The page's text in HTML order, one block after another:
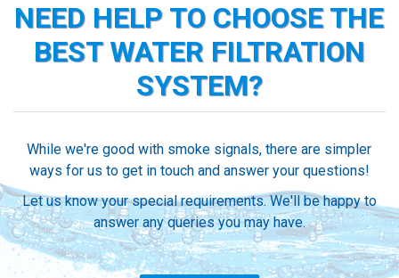
NEED HELP TO CHOOSE THE
BEST WATER FILTRATION
SYSTEM?
While we're good with smoke signals, there are simpler
ways for us to get in touch and answer your questions!
Let us know your special requirements. We'll be happy to
answer any queries you may have.